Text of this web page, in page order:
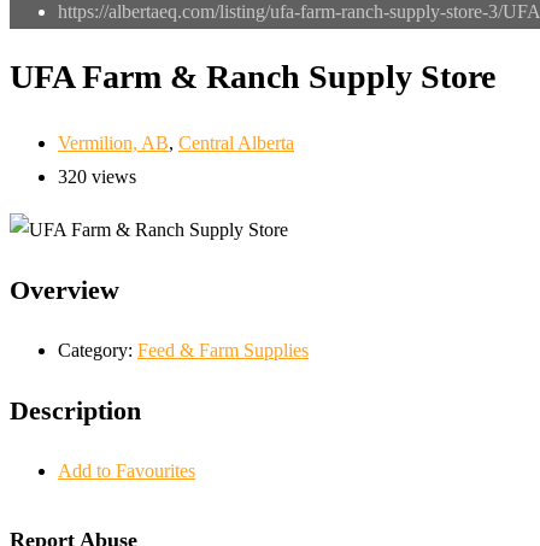
https://albertaeq.com/listing/ufa-farm-ranch-supply-store-3/
UFA Farm & Ranch Supply Store
Vermilion, AB, Central Alberta
320 views
Overview
Category: Feed & Farm Supplies
Description
Add to Favourites
Report Abuse